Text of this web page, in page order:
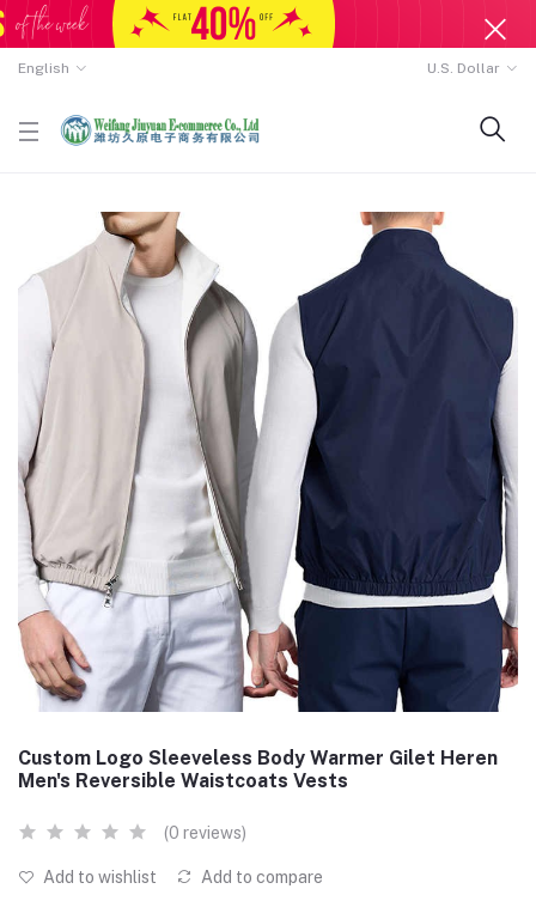
English U.S. Dollar
Custom Logo Sleeveless Body Warmer Gilet Heren
Men's Reversible Waistcoats Vests
(0 reviews)
Add to wishlist Add to compare